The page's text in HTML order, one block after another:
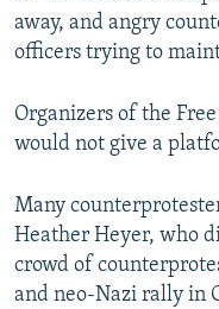
away, and angry
officers trying to
Organizers of the
would not give a
Many
Heather Heyer, who
crowd of
and neo-Nazi rally in